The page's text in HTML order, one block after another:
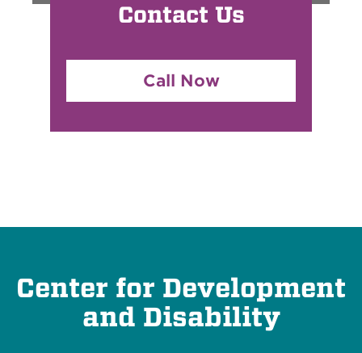
Contact Us
Call Now
Center for Development
and Disability